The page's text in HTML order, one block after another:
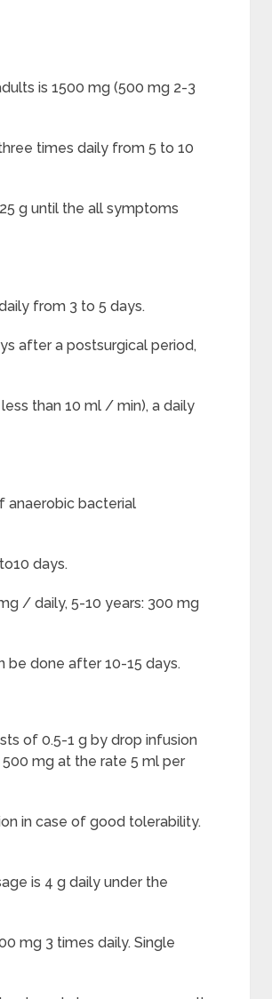
is 1500 mg (500 mg 2-3
times daily from 5 to 10
g until the all symptoms
from 3 to 5 days.
after a postsurgical period,
than 10 ml / min), a daily
anaerobic bacterial
days.
/ daily, 5-10 years: 300 mg
be done after 10-15 days.
of 0.5-1 g by drop infusion
mg at the rate 5 ml per
in case of good tolerability.
is 4 g daily under the
mg 3 times daily. Single